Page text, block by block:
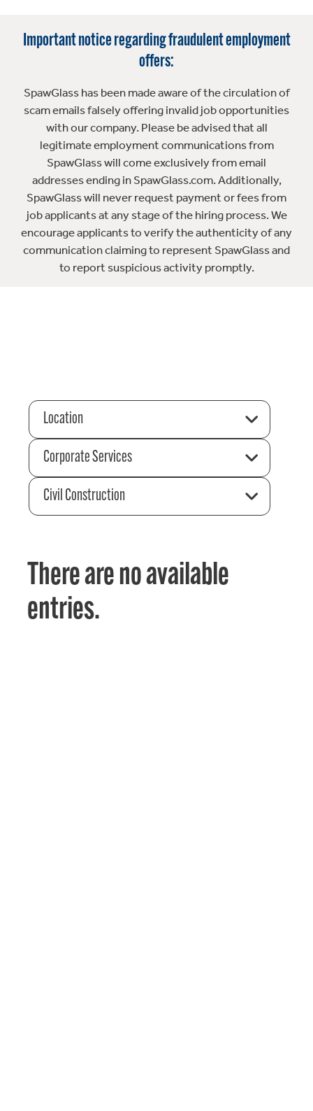
Important notice regarding fraudulent employment
offers:
SpawGlass has been made aware of the circulation of
scam emails falsely offering invalid job opportunities
with our company. Please be advised that all
legitimate employment communications from
SpawGlass will come exclusively from email
addresses ending in SpawGlass.com. Additionally,
SpawGlass will never request payment or fees from
job applicants at any stage of the hiring process. We
encourage applicants to verify the authenticity of any
communication claiming to represent SpawGlass and
to report suspicious activity promptly.
Location
Corporate Services
Civil Construction
There are no available
entries.